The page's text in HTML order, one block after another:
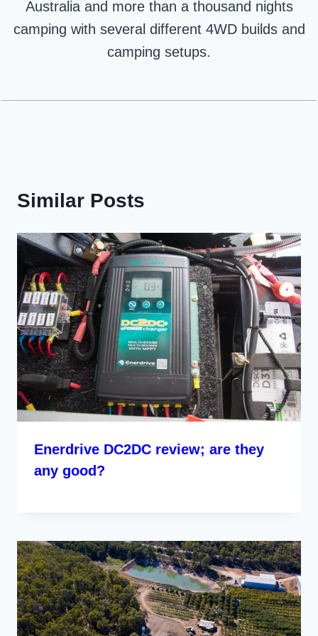
Australia and more than a thousand nights
camping with several different 4WD builds and
camping setups.
Similar Posts
Enerdrive DC2DC review; are they
any good?